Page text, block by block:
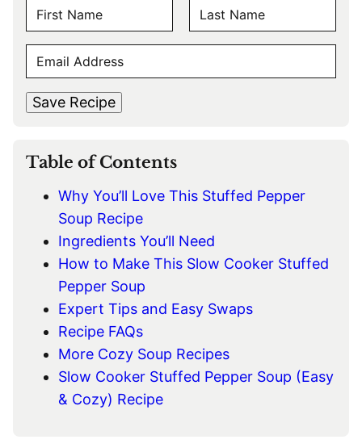
A
M
M
A
I
*
Save Recipe
Table of Contents
Why You’ll Love This Stuffed Pepper
Soup Recipe
Ingredients You’ll Need
How to Make This Slow Cooker Stuffed
Pepper Soup
Expert Tips and Easy Swaps
Recipe FAQs
More Cozy Soup Recipes
Slow Cooker Stuffed Pepper Soup (Easy
& Cozy) Recipe